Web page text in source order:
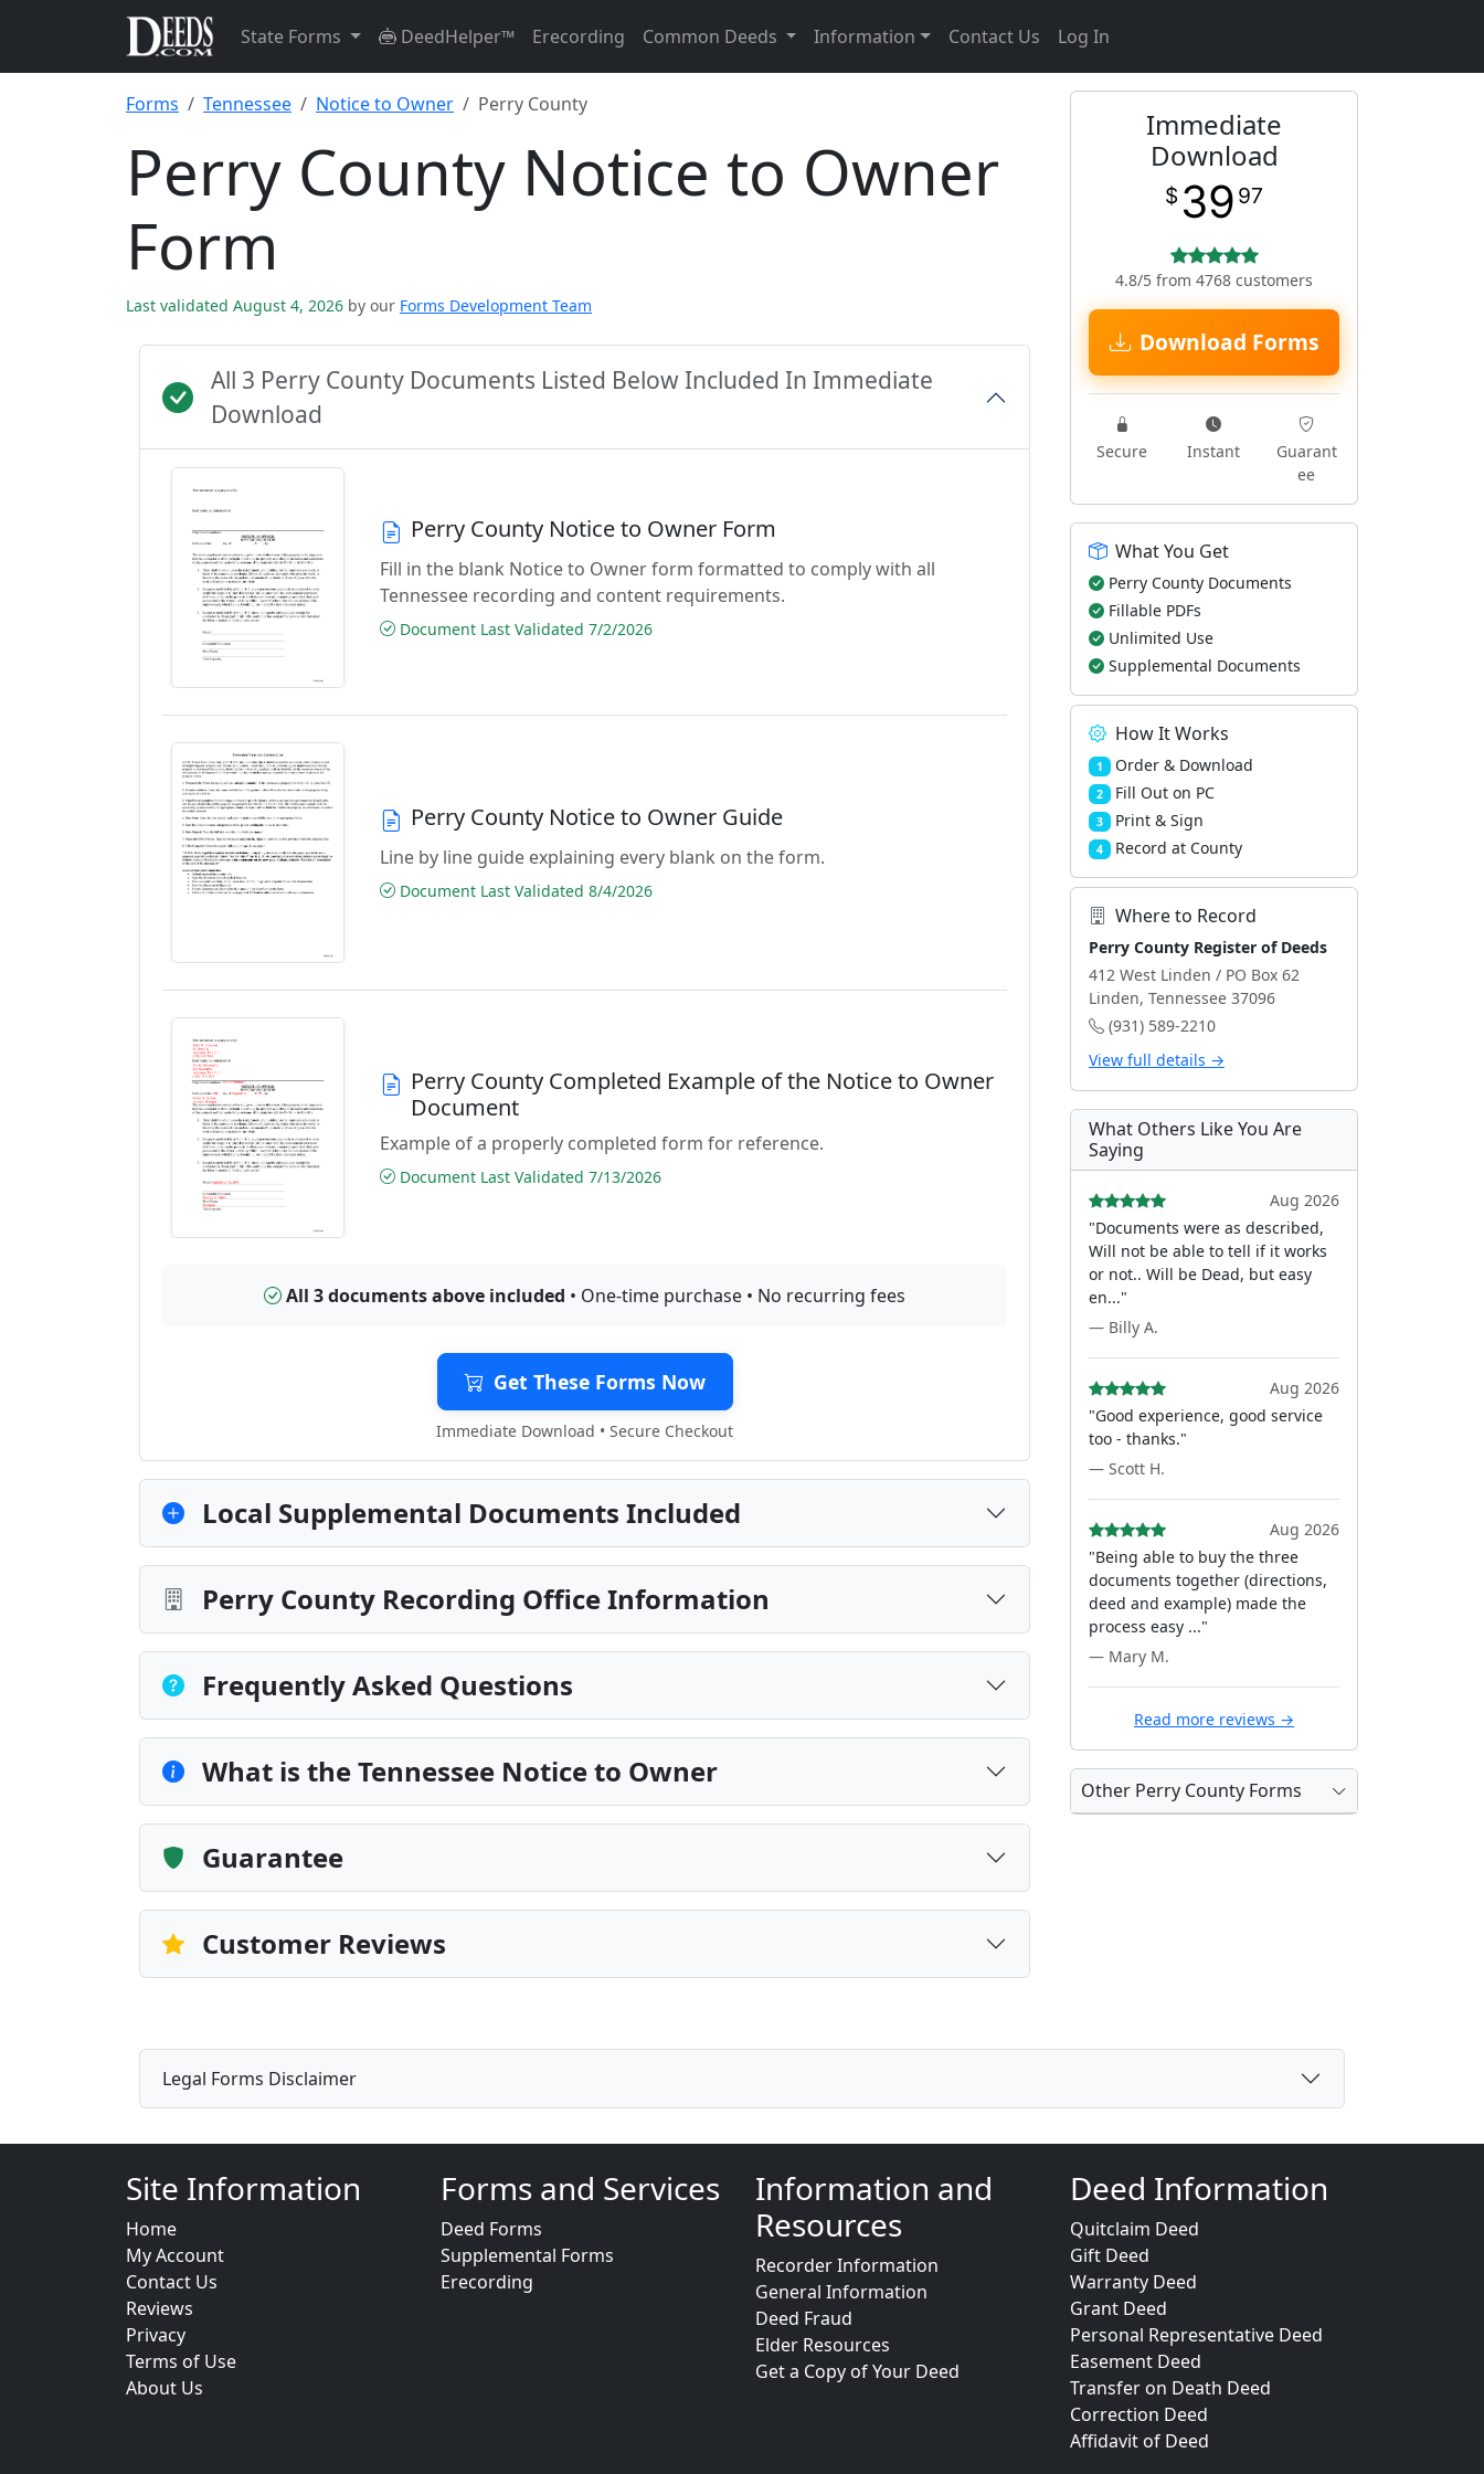
State Forms DeedHelper™ Erecording Common Deeds Information Contact Us Log In
Forms Tennessee Notice to Owner Perry County
Perry County Notice to Owner
Form
Last validated August 4, 2026 by our Forms Development Team
All 3 Perry County Documents Listed Below Included In Immediate
Download
Perry County Notice to Owner Form
Fill in the blank Notice to Owner form formatted to comply with all
Tennessee recording and content requirements.
Document Last Validated 7/2/2026
Perry County Notice to Owner Guide
Line by line guide explaining every blank on the form.
Document Last Validated 8/4/2026
Perry County Completed Example of the Notice to Owner
Document
Example of a properly completed form for reference.
Document Last Validated 7/13/2026
All 3 documents above included • One-time purchase • No recurring fees
Get These Forms Now
Immediate Download • Secure Checkout
Local Supplemental Documents Included
Perry County Recording Office Information
Frequently Asked Questions
What is the Tennessee Notice to Owner
Guarantee
Customer Reviews
Immediate
Download
$ 39 97
4.8/5 from 4768 customers
Download Forms
Secure Instant
Guarant
ee
What You Get
Perry County Documents
Fillable PDFs
Unlimited Use
Supplemental Documents
How It Works
1 Order & Download
2 Fill Out on PC
3 Print & Sign
4 Record at County
Where to Record
Perry County Register of Deeds
412 West Linden / PO Box 62
Linden, Tennessee 37096
(931) 589-2210
View full details →
What Others Like You Are
Saying
Aug 2026
"Documents were as described,
Will not be able to tell if it works
or not.. Will be Dead, but easy
en..."
— Billy A.
Aug 2026
"Good experience, good service
too - thanks."
— Scott H.
Aug 2026
"Being able to buy the three
documents together (directions,
deed and example) made the
process easy ..."
— Mary M.
Read more reviews →
Other Perry County Forms
Legal Forms Disclaimer
Site Information
Home
My Account
Contact Us
Reviews
Privacy
Terms of Use
About Us
Forms and Services
Deed Forms
Supplemental Forms
Erecording
Information and
Resources
Recorder Information
General Information
Deed Fraud
Elder Resources
Get a Copy of Your Deed
Deed Information
Quitclaim Deed
Gift Deed
Warranty Deed
Grant Deed
Personal Representative Deed
Easement Deed
Transfer on Death Deed
Correction Deed
Affidavit of Deed